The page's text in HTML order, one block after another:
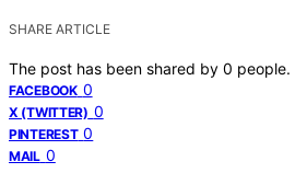
SHARE ARTICLE
The post has been shared by 0 people.
FACEBOOK 0
X (TWITTER) 0
PINTEREST 0
MAIL 0